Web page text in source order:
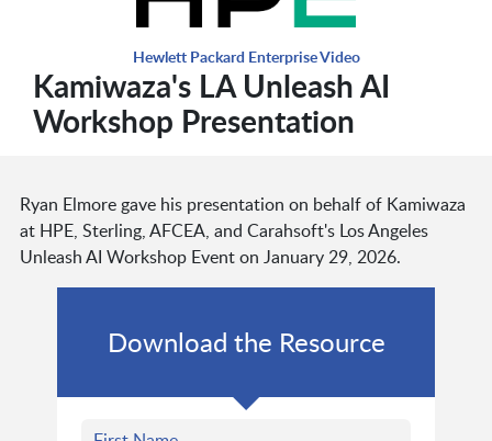
Hewlett Packard Enterprise Video
Kamiwaza's LA Unleash AI
Workshop Presentation
Ryan Elmore gave his presentation on behalf of Kamiwaza
at HPE, Sterling, AFCEA, and Carahsoft's Los Angeles
Unleash AI Workshop Event on January 29, 2026.
Download the Resource